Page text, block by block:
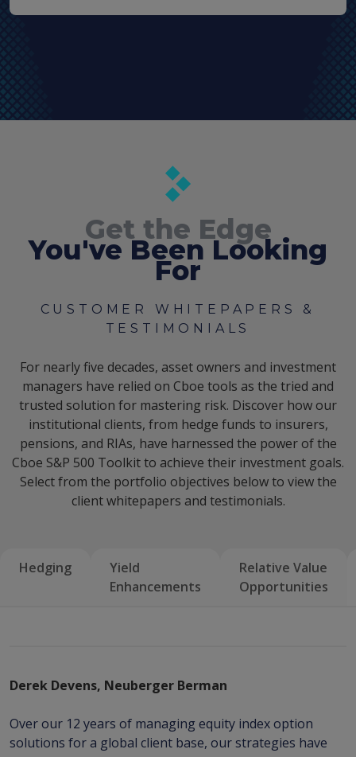
Get the Edge
You've Been Looking
For
CUSTOMER WHITEPAPERS &
TESTIMONIALS
For nearly five decades, asset owners and investment
managers have relied on Cboe tools as the tried and
trusted solution for mastering risk. Discover how our
institutional clients, from hedge funds to insurers,
pensions, and RIAs, have harnessed the power of the
Cboe S&P 500 Toolkit to achieve their investment goals.
Select from the portfolio objectives below to view the
client whitepapers and testimonials.
Hedging
Yield
Enhancements
Relative Value
Opportunities
Derek Devens, Neuberger Berman
Over our 12 years of managing equity index option
solutions for a global client base, our strategies have